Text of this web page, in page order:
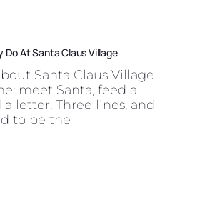
Do At Santa Claus Village
Santa Claus Village
meet Santa, feed a
letter. Three lines, and
to be the